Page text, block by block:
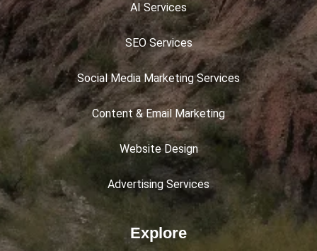
AI Services
SEO Services
Social Media Marketing Services
Content & Email Marketing
Website Design
Advertising Services
Explore